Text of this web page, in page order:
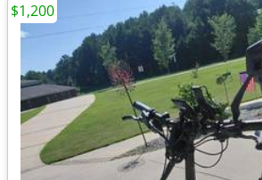
$1,200